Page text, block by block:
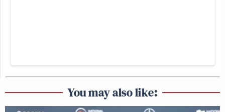
You may also like: